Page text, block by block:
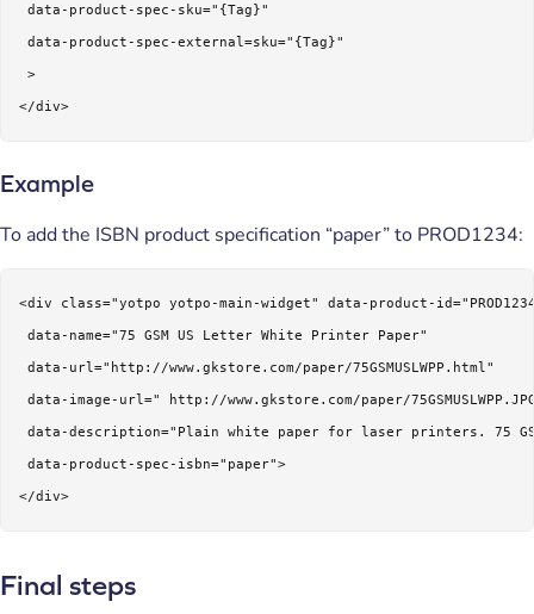
data-product-spec-sku="{Tag}"
data-product-spec-external=sku="{Tag}"
>
</div>
Example
To add the ISBN product specification “paper” to PROD1234:
<div class="yotpo yotpo-main-widget" data-product-
data-name="75 GSM US Letter White Printer Paper"
data-url="http://www.gkstore.com/paper/75GSMUSLWPP.html"
data-image-url=" http://www.gkstore.com/paper/
data-description="Plain white paper for laser printers. 75
data-product-spec-isbn="paper">
</div>
Final steps